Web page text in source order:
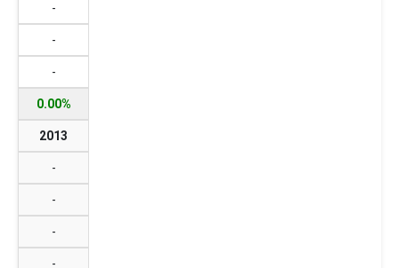
-
-
-
0.00%
2013
-
-
-
-